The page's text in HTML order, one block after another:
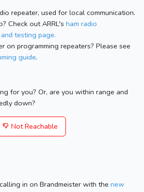
repeater, used for local communication.
Check out ARRL's ham radio
testing page.
on programming repeaters? Please see
guide.
for you? Or, are you within range and
down?
Not Reachable
in on Brandmeister with the new